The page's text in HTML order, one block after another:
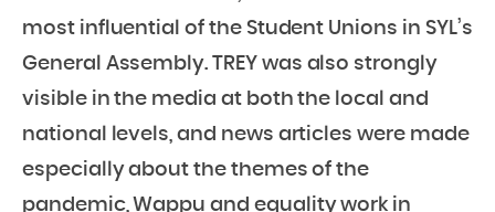
most influential of the Student Unions in SYL’s
General Assembly. TREY was also strongly
visible in the media at both the local and
national levels, and news articles were made
especially about the themes of the
pandemic, Wappu and equality work in